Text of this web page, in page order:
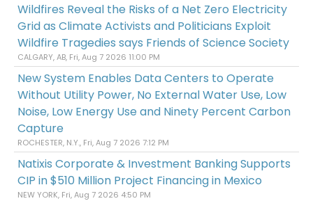
Wildfires Reveal the Risks of a Net Zero Electricity
Grid as Climate Activists and Politicians Exploit
Wildfire Tragedies says Friends of Science Society
CALGARY, AB, Fri, Aug 7 2026 11:00 PM
New System Enables Data Centers to Operate
Without Utility Power, No External Water Use, Low
Noise, Low Energy Use and Ninety Percent Carbon
Capture
ROCHESTER, N.Y., Fri, Aug 7 2026 7:12 PM
Natixis Corporate & Investment Banking Supports
CIP in $510 Million Project Financing in Mexico
NEW YORK, Fri, Aug 7 2026 4:50 PM